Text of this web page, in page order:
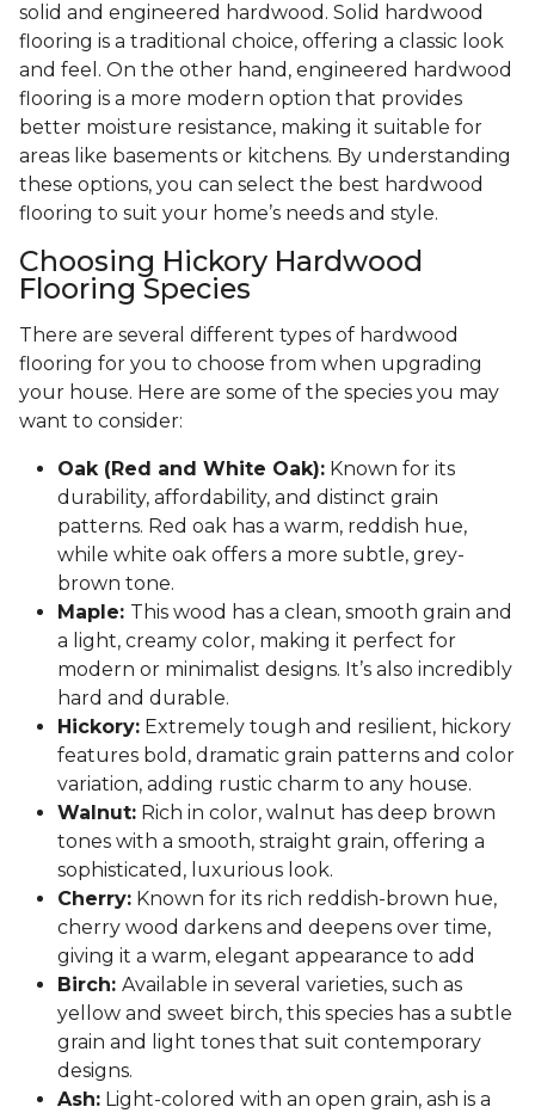
solid and engineered hardwood. Solid hardwood
flooring is a traditional choice, offering a classic look
and feel. On the other hand, engineered hardwood
flooring is a more modern option that provides
better moisture resistance, making it suitable for
areas like basements or kitchens. By understanding
these options, you can select the best hardwood
flooring to suit your home’s needs and style.
Choosing Hickory Hardwood
Flooring Species
There are several different types of hardwood
flooring for you to choose from when upgrading
your house. Here are some of the species you may
want to consider:
Oak (Red and White Oak): Known for its
durability, affordability, and distinct grain
patterns. Red oak has a warm, reddish hue,
while white oak offers a more subtle, grey-
brown tone.
Maple: This wood has a clean, smooth grain and
a light, creamy color, making it perfect for
modern or minimalist designs. It’s also incredibly
hard and durable.
Hickory: Extremely tough and resilient, hickory
features bold, dramatic grain patterns and color
variation, adding rustic charm to any house.
Walnut: Rich in color, walnut has deep brown
tones with a smooth, straight grain, offering a
sophisticated, luxurious look.
Cherry: Known for its rich reddish-brown hue,
cherry wood darkens and deepens over time,
giving it a warm, elegant appearance to add
Birch: Available in several varieties, such as
yellow and sweet birch, this species has a subtle
grain and light tones that suit contemporary
designs.
Ash: Light-colored with an open grain, ash is a